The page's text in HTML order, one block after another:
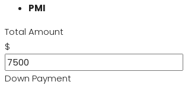
PMI
Total Amount
$
Down Payment